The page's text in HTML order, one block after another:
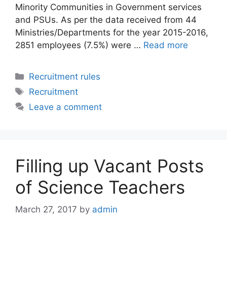
Minority Communities in Government services
and PSUs. As per the data received from 44
Ministries/Departments for the year 2015-2016,
2851 employees (7.5%) were … Read more
Categories
Recruitment rules
Tags
Recruitment
Leave a comment
Filling up Vacant Posts
of Science Teachers
March 27, 2017 by admin